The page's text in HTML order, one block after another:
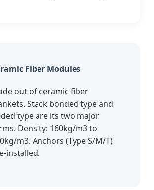
Fiber Modules
out of ceramic fiber
Stack bonded type and
type are its two major
Density: 160kg/m3 to
m3. Anchors (Type S/M/T)
installed.